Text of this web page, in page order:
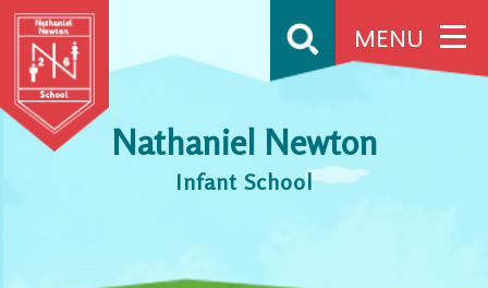
Skip to content ↓
MENU
Nathaniel Newton
Infant School